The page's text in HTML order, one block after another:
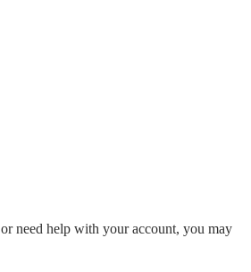
need help with your account, you may